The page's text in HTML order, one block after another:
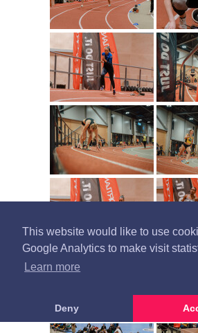
This website would like to use
Google Analytics to make visit
Learn more
Deny